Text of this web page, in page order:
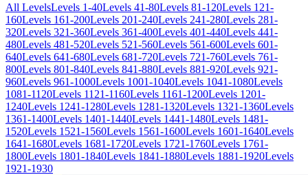
All LevelsLevels 1-40Levels 41-80Levels 81-120Levels 121-
160Levels 161-200Levels 201-240Levels 241-280Levels 281-
320Levels 321-360Levels 361-400Levels 401-440Levels 441-
480Levels 481-520Levels 521-560Levels 561-600Levels 601-
640Levels 641-680Levels 681-720Levels 721-760Levels 761-
800Levels 801-840Levels 841-880Levels 881-920Levels 921-
960Levels 961-1000Levels 1001-1040Levels 1041-1080Levels
1081-1120Levels 1121-1160Levels 1161-1200Levels 1201-
1240Levels 1241-1280Levels 1281-1320Levels 1321-1360Levels
1361-1400Levels 1401-1440Levels 1441-1480Levels 1481-
1520Levels 1521-1560Levels 1561-1600Levels 1601-1640Levels
1641-1680Levels 1681-1720Levels 1721-1760Levels 1761-
1800Levels 1801-1840Levels 1841-1880Levels 1881-1920Levels
1921-1930